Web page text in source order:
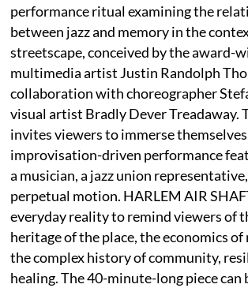
performance ritual examining the
between jazz and memory in the
streetscape, conceived by the award-
multimedia artist Justin Randolph
collaboration with choreographer
visual artist Bradly Dever Treadaway.
invites viewers to immerse
improvisation-driven performance
a musician, a jazz union
perpetual motion. HARLEM AIR
everyday reality to remind viewers of
heritage of the place, the economics of
the complex history of community,
healing. The 40-minute-long piece can